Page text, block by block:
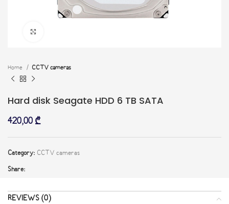
Home CCTV cameras
Hard disk Seagate HDD 6 TB SATA
420,00 ₾
Category: CCTV cameras
Share:
REVIEWS (0)